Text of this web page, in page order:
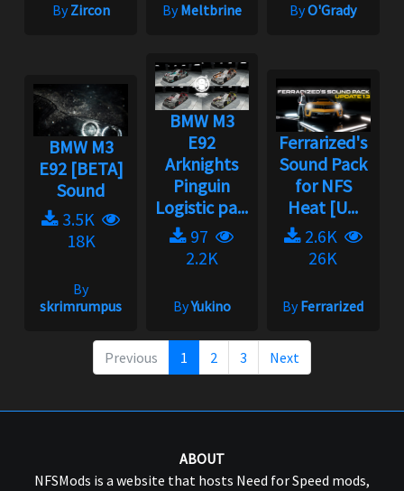
ByZircon ByMeltbrine ByO'Grady
BMW M3
E92 [BETA]
Sound
3.5K
18K
By
skrimrumpus
BMW M3
E92
Arknights
Pinguin
Logistic pa...
97
2.2K
ByYukino
Ferrarized's
Sound Pack
for NFS
Heat [U...
2.6K
26K
ByFerrarized
Previous 1 2 3 Next
ABOUT
NFSMods is a website that hosts Need for Speed mods,